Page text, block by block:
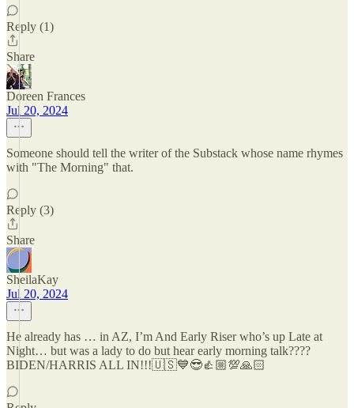
Reply (1)
Share
Doreen Frances
Jul 20, 2024
Someone should tell the writer of the Substack whose name rhymes
with "The Morning" that.
Reply (3)
Share
SheilaKay
Jul 20, 2024
He already has … in AZ, I’m And Early Riser who’s up Late at
Night… but was a lady to do but hear early morning talk????
BIDEN/HARRIS ALL IN!!!🇺🇸💙😎👍🏼💯🙏🏻